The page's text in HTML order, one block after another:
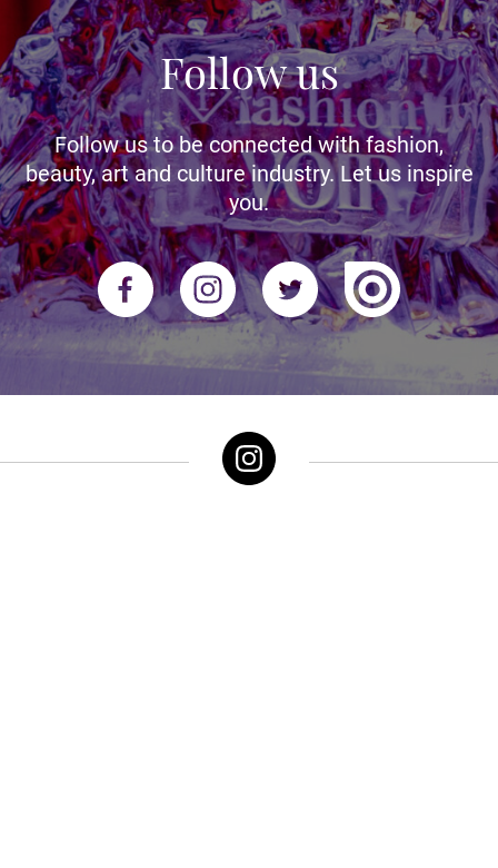
Follow us
Follow us to be connected with fashion,
beauty, art and culture industry. Let us inspire
you.